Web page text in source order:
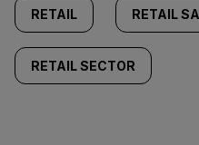
RETAIL RETAIL
RETAIL SECTOR